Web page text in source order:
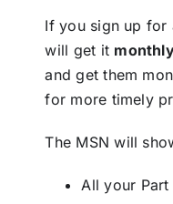
If you sign up for
will get it
and get them
for more timely
The MSN will
All your